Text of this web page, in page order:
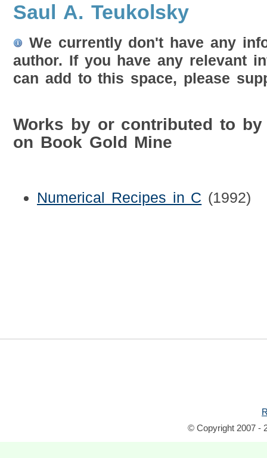
Saul A. Teukolsky
We currently don't have any
author. If you have any relevant
can add to this space, please
Works by or contributed to by
on Book Gold Mine
Numerical Recipes in C (1992)
© Copyright 2007 -